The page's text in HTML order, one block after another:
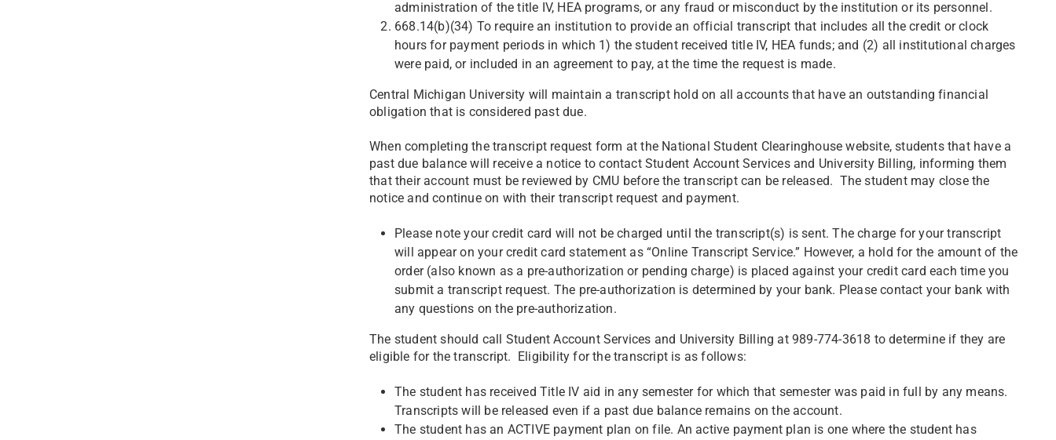
administration of the title IV, HEA programs, or any fraud or misconduct by the institution or its personnel.
668.14(b)(34) To require an institution to provide an official transcript that includes all the credit or clock
hours for payment periods in which 1) the student received title IV, HEA funds; and (2) all institutional charges
were paid, or included in an agreement to pay, at the time the request is made.
Central Michigan University will maintain a transcript hold on all accounts that have an outstanding financial
obligation that is considered past due.
When completing the transcript request form at the National Student Clearinghouse website, students that have a
past due balance will receive a notice to contact Student Account Services and University Billing, informing them
that their account must be reviewed by CMU before the transcript can be released. The student may close the
notice and continue on with their transcript request and payment.
Please note your credit card will not be charged until the transcript(s) is sent. The charge for your transcript
will appear on your credit card statement as “Online Transcript Service.” However, a hold for the amount of the
order (also known as a pre-authorization or pending charge) is placed against your credit card each time you
submit a transcript request. The pre-authorization is determined by your bank. Please contact your bank with
any questions on the pre-authorization.
The student should call Student Account Services and University Billing at 989-774-3618 to determine if they are
eligible for the transcript. Eligibility for the transcript is as follows:
The student has received Title IV aid in any semester for which that semester was paid in full by any means.
Transcripts will be released even if a past due balance remains on the account.
The student has an ACTIVE payment plan on file. An active payment plan is one where the student has